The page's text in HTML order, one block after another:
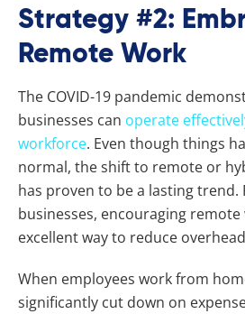
Strategy #2:
Remote Work
The COVID-19 pandemic
businesses can operate
workforce. Even though things
normal, the shift to remote or
has proven to be a lasting trend.
businesses, encouraging remote
excellent way to reduce
When employees work from
significantly cut down on